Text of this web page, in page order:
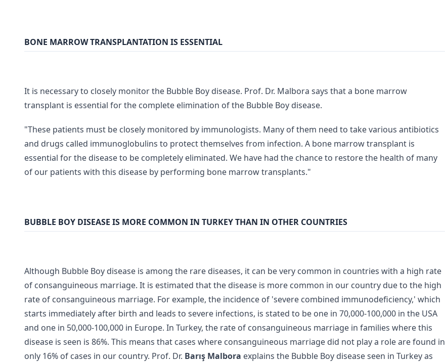
BONE MARROW TRANSPLANTATION IS ESSENTIAL
It is necessary to closely monitor the Bubble Boy disease. Prof. Dr. Malbora says that a bone marrow
transplant is essential for the complete elimination of the Bubble Boy disease.
"These patients must be closely monitored by immunologists. Many of them need to take various antibiotics
and drugs called immunoglobulins to protect themselves from infection. A bone marrow transplant is
essential for the disease to be completely eliminated. We have had the chance to restore the health of many
of our patients with this disease by performing bone marrow transplants."
BUBBLE BOY DISEASE IS MORE COMMON IN TURKEY THAN IN OTHER COUNTRIES
Although Bubble Boy disease is among the rare diseases, it can be very common in countries with a high rate
of consanguineous marriage. It is estimated that the disease is more common in our country due to the high
rate of consanguineous marriage. For example, the incidence of 'severe combined immunodeficiency,' which
starts immediately after birth and leads to severe infections, is stated to be one in 70,000-100,000 in the USA
and one in 50,000-100,000 in Europe. In Turkey, the rate of consanguineous marriage in families where this
disease is seen is 86%. This means that cases where consanguineous marriage did not play a role are found in
only 16% of cases in our country. Prof. Dr. Barış Malbora explains the Bubble Boy disease seen in Turkey as